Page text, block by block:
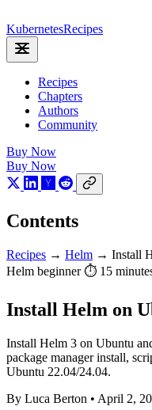
KubernetesRecipes
Recipes
Chapters
Authors
Community
Buy Now
Buy Now
Contents
Recipes → Helm → Install
Helm beginner⏱ 15
Install Helm on
Install Helm 3 on Ubuntu
package manager install,
Ubuntu 22.04/24.04.
By Luca Berton • April 2,